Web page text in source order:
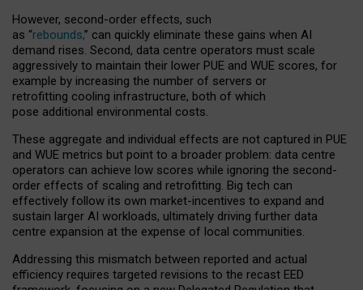
However, second-order effects, such
as “rebounds,” can quickly eliminate these gains when AI
demand rises. Second, data centre operators must scale
aggressively to maintain their lower PUE and WUE scores, for
example by increasing the number of servers or
retrofitting cooling infrastructure, both of which
pose additional environmental costs.
These aggregate and individual effects are not captured in PUE
and WUE metrics but point to a broader problem: data centre
operators can achieve low scores while ignoring the second-
order effects of scaling and retrofitting. Big tech can
effectively follow its own market-incentives to expand and
sustain larger AI workloads, ultimately driving further data
centre expansion at the expense of local communities.
Addressing this mismatch between reported and actual
efficiency requires targeted revisions to the recast EED